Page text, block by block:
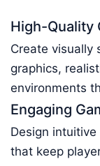
High-Quality
Create visually
graphics,
environments
Engaging
Design
that keep